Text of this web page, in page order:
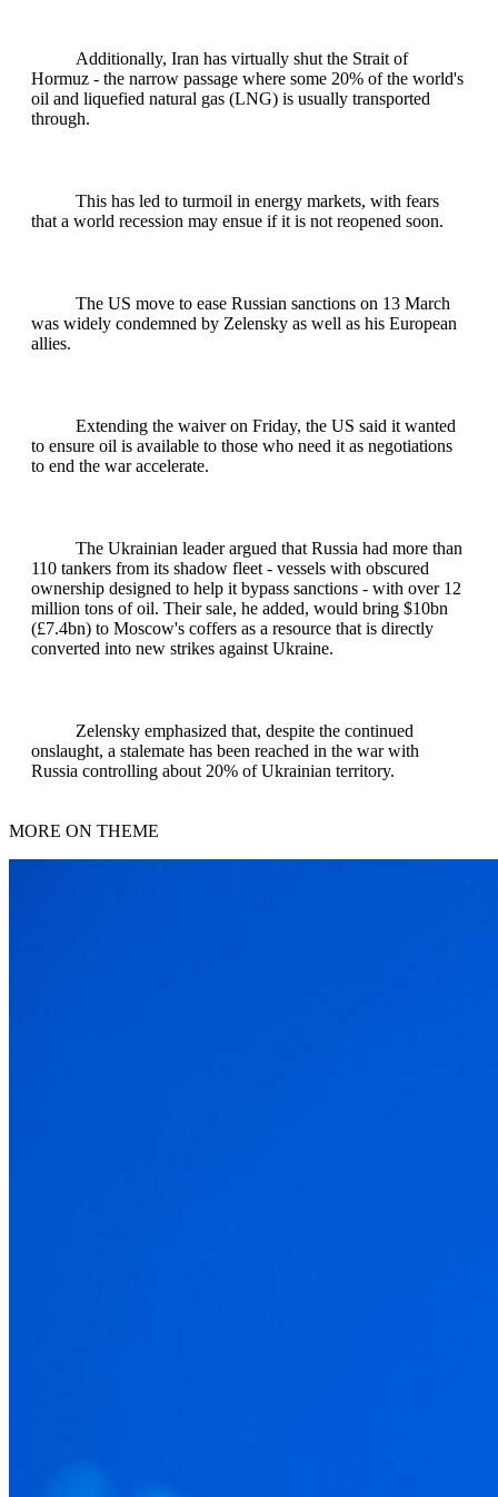
Additionally, Iran has virtually shut the Strait of
Hormuz - the narrow passage where some 20% of the world's
oil and liquefied natural gas (LNG) is usually transported
through.
This has led to turmoil in energy markets, with fears
that a world recession may ensue if it is not reopened soon.
The US move to ease Russian sanctions on 13 March
was widely condemned by Zelensky as well as his European
allies.
Extending the waiver on Friday, the US said it wanted
to ensure oil is available to those ⁠who need it as negotiations
to end the war accelerate.
The Ukrainian leader argued that Russia had more than
110 tankers from its shadow fleet - vessels with obscured
ownership designed to help it bypass sanctions - with over 12
million tons of oil. Their sale, he added, would bring $10bn
(£7.4bn) to Moscow's coffers as a resource that is directly
converted into new strikes against Ukraine.
Zelensky emphasized that, despite the continued
onslaught, a stalemate has been reached in the war with
Russia controlling about 20% of Ukrainian territory.
MORE ON THEME